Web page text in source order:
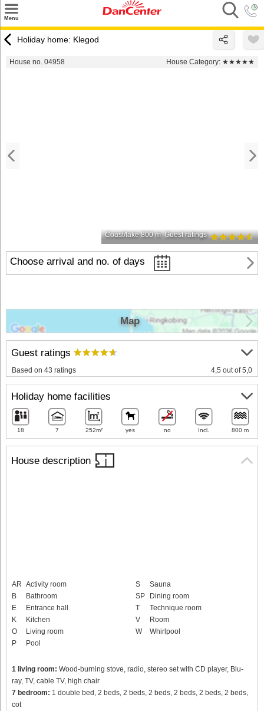
Menu
Destinations
Holiday home: Klegod
House no. 04958 House Category: ★★★★★
Coast/lake 800 m Guest ratings
Choose arrival and no. of days
House description
AR Activity room
B
Bathroom
E
Entrance hall
K
Kitchen
O
Living room
P
Pool
S
Sauna
SP
Dining room
T
Technique room
V
Room
W
Whirlpool
1 living room: Wood-burning stove, radio, stereo set with CD player, Blu-
ray, TV, cable TV, high chair
7 bedroom: 1 double bed, 2 beds, 2 beds, 2 beds, 2 beds, 2 beds, 2 beds,
cot
Guest ratings
Based on 43 ratings 4,5 out of 5,0
Holiday home facilities
18 7 252m² yes no Incl. 800 m
Map